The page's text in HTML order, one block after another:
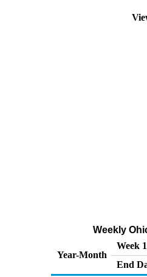
Weekly
Year-Month
Week 1
End